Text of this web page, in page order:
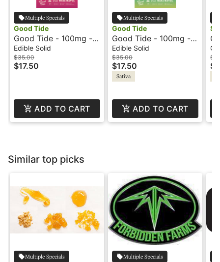
Multiple Specials
Good Tide
Good Tide - 100mg -
Guava - Hash Reson -
Balanced
Edible Solid
$35.00
$17.50
ADD TO CART
Multiple Specials
Good Tide
Good Tide - 100mg -
Pineapple - Hash Rosin
- Uplifting
Edible Solid
$35.00
$17.50
Sativa
ADD TO CART
Similar top picks
Multiple Specials Multiple Specials